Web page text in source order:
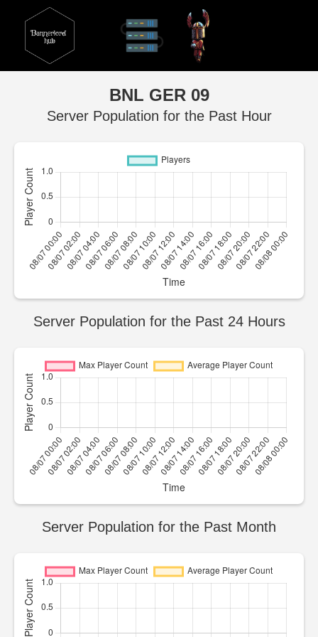
BNL GER 09
Server Population for the Past Hour
Server Population for the Past 24 Hours
Server Population for the Past Month